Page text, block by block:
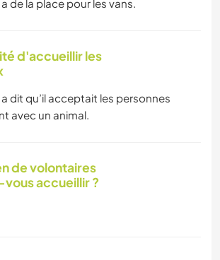
de la place pour les vans.
d'accueillir les
dit qu’il acceptait les personnes
avec un animal.
de volontaires
accueillir ?